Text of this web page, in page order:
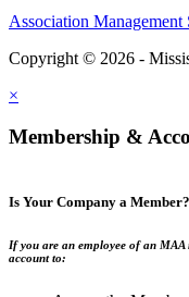
Association Management
Copyright © 2026 -
×
Membership &
Is Your Company a Member?
If you are an employee of an MAA
account to: